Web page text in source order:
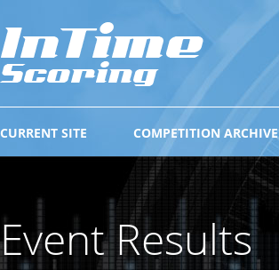
COMPETITION ARCHIVE
CURRENT SITE
Event Results